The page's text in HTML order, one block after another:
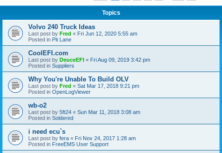
Topics
Volvo 240 Truck Ideas
Last post by Fred « Fri Jun 12, 2020 5:55 am
Posted in Pit Lane
CoolEFI.com
Last post by DeuceEFI « Fri Aug 09, 2019 3:42 pm
Posted in Suppliers
Why You're Unable To Build OLV
Last post by Fred « Sat Mar 17, 2018 9:21 pm
Posted in OpenLogViewer
wb-o2
Last post by 5ft24 « Sun Mar 11, 2018 3:08 am
Posted in Soldered
i need ecu`s
Last post by fera « Fri Nov 24, 2017 1:28 am
Posted in FreeEMS User Support